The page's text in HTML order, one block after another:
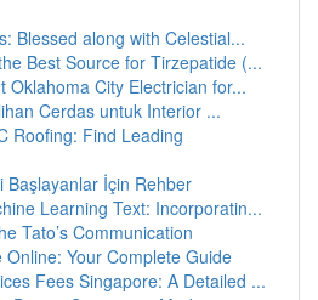
Blessed along with Celestial...
Best Source for Tirzepatide (...
Oklahoma City Electrician for...
Cerdas untuk Interior ...
Roofing: Find Leading
Başlayanlar İçin Rehber
Learning Text: Incorporatin...
Tato’s Communication
Online: Your Complete Guide
Fees Singapore: A Detailed ...